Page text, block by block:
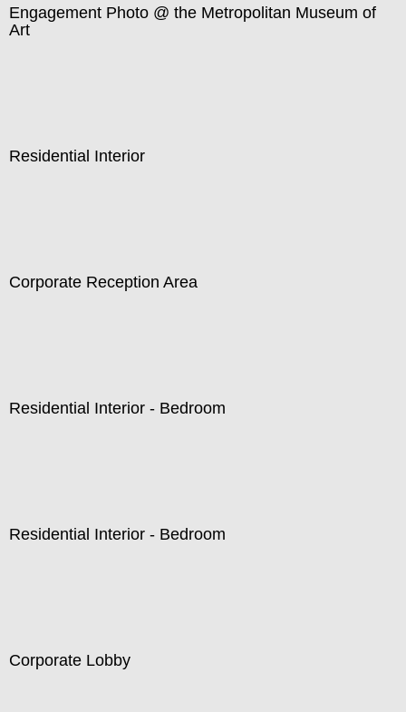
Engagement Photo @ the Metropolitan Museum of
Art
Residential Interior
Corporate Reception Area
Residential Interior - Bedroom
Residential Interior - Bedroom
Corporate Lobby